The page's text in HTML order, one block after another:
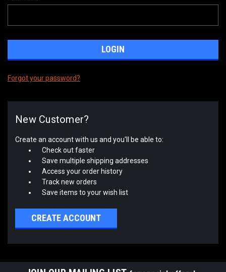
Forgot your password?
New Customer?
Create an account with us and you'll be able to:
Check out faster
Save multiple shipping addresses
Access your order history
Track new orders
Save items to your wish list
CREATE ACCOUNT